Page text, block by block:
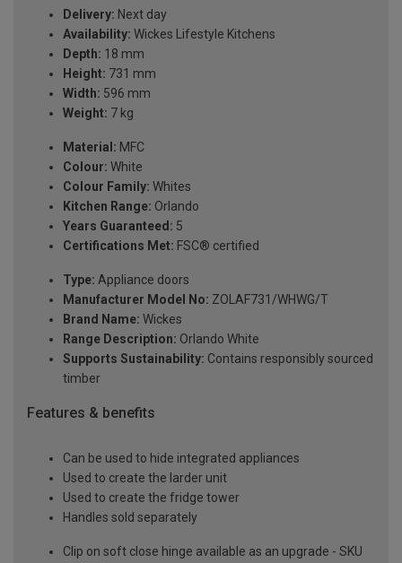
Delivery: Next day
Availability: Wickes Lifestyle Kitchens
Depth: 18 mm
Height: 731 mm
Width: 596 mm
Weight: 7 kg
Material: MFC
Colour: White
Colour Family: Whites
Kitchen Range: Orlando
Years Guaranteed: 5
Certifications Met: FSC® certified
Type: Appliance doors
Manufacturer Model No: ZOLAF731/WHWG/T
Brand Name: Wickes
Range Description: Orlando White
Supports Sustainability: Contains responsibly sourced
timber
Features & benefits
Can be used to hide integrated appliances
Used to create the larder unit
Used to create the fridge tower
Handles sold separately
Clip on soft close hinge available as an upgrade - SKU